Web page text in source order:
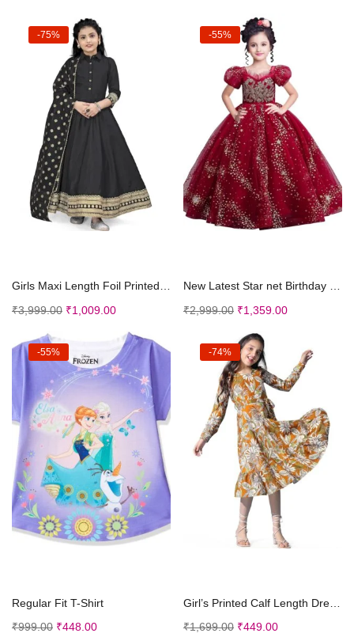
-75%
Girls Maxi Length Foil Printed Dress
₹3,999.00 ₹1,009.00
-55%
New Latest Star net Birthday Kids Gown for Girls M...
₹2,999.00 ₹1,359.00
-55%
Regular Fit T-Shirt
₹999.00 ₹448.00
-74%
₹1,699.00 ₹449.00